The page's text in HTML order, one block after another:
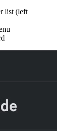
list (left